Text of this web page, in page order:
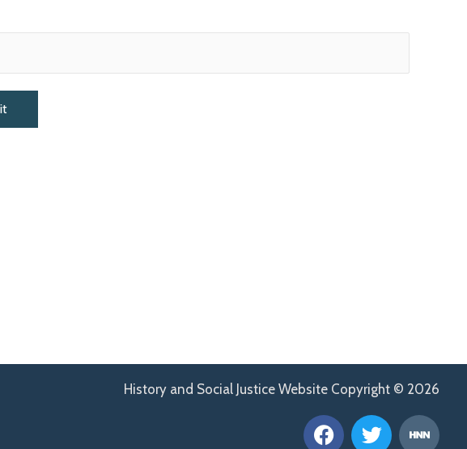
History and Social Justice Website Copyright © 2026
F
a
T
w
H
n